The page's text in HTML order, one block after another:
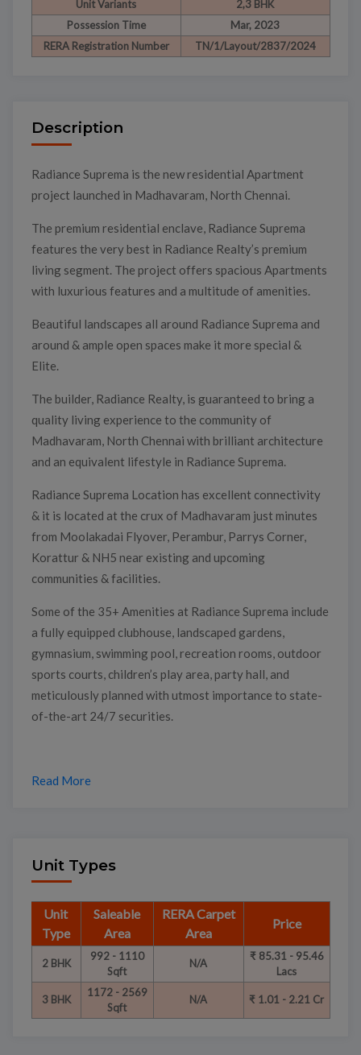
Unit Variants
2,3 BHK
Possession Time
Mar, 2023
RERA Registration Number
TN/1/Layout/2837/2024
Description
Radiance Suprema is the new residential Apartment
project launched in Madhavaram, North Chennai.
The premium residential enclave, Radiance Suprema
features the very best in Radiance Realty’s premium
living segment. The project offers spacious Apartments
with luxurious features and a multitude of amenities.
Beautiful landscapes all around Radiance Suprema and
around & ample open spaces make it more special &
Elite.
The builder, Radiance Realty, is guaranteed to bring a
quality living experience to the community of
Madhavaram, North Chennai with brilliant architecture
and an equivalent lifestyle in Radiance Suprema.
Radiance Suprema Location has excellent connectivity
& it is located at the crux of Madhavaram just minutes
from Moolakadai Flyover, Perambur, Parrys Corner,
Korattur & NH5 near existing and upcoming
communities & facilities.
Some of the 35+ Amenities at Radiance Suprema include
a fully equipped clubhouse, landscaped gardens,
gymnasium, swimming pool, recreation rooms, outdoor
sports courts, children’s play area, party hall, and
meticulously planned with utmost importance to state-
of-the-art 24/7 securities.
Read More
Unit Types
Unit
Type
Saleable
Area
RERA Carpet
Area
Price
2 BHK
992 - 1110
Sqft
N/A
₹ 85.31 - 95.46
Lacs
3 BHK
1172 - 2569
Sqft
N/A ₹ 1.01 - 2.21 Cr